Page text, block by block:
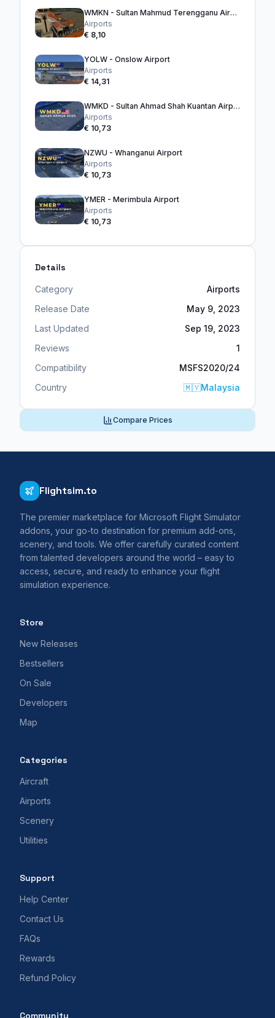
WMKN - Sultan Mahmud Terengganu Airport
Airports
€ 8,10
YOLW - Onslow Airport
Airports
€ 14,31
WMKD - Sultan Ahmad Shah Kuantan Airport
Airports
€ 10,73
NZWU - Whanganui Airport
Airports
€ 10,73
YMER - Merimbula Airport
Airports
€ 10,73
Details
Category
Airports
Release Date
May 9, 2023
Last Updated
Sep 19, 2023
Reviews
1
Compatibility
MSFS2020/24
Country
🇲🇾Malaysia
Compare Prices
Flightsim.to
The premier marketplace for Microsoft Flight Simulator
addons, your go-to destination for premium add-ons,
scenery, and tools. We offer carefully curated content
from talented developers around the world – easy to
access, secure, and ready to enhance your flight
simulation experience.
Store
New Releases
Bestsellers
On Sale
Developers
Map
Categories
Aircraft
Airports
Scenery
Utilities
Support
Help Center
Contact Us
FAQs
Rewards
Refund Policy
Community